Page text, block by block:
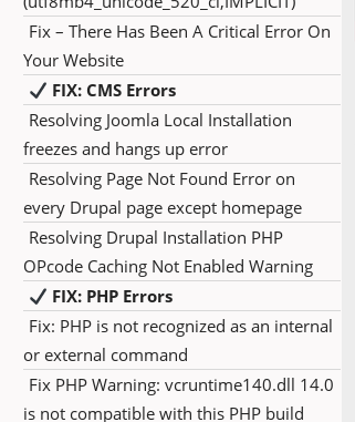
Fix – There Has Been A Critical Error On
Your Website
FIX: CMS Errors
Resolving Joomla Local Installation
freezes and hangs up error
Resolving Page Not Found Error on
every Drupal page except homepage
Resolving Drupal Installation PHP
OPcode Caching Not Enabled Warning
FIX: PHP Errors
Fix: PHP is not recognized as an internal
or external command
Fix PHP Warning: vcruntime140.dll 14.0
is not compatible with this PHP build